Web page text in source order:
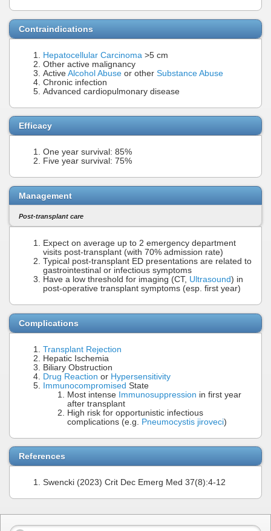
Contraindications
Hepatocellular Carcinoma >5 cm
Other active malignancy
Active Alcohol Abuse or other Substance Abuse
Chronic infection
Advanced cardiopulmonary disease
Efficacy
One year survival: 85%
Five year survival: 75%
Management
Post-transplant care
Expect on average up to 2 emergency department
visits post-transplant (with 70% admission rate)
Typical post-transplant ED presentations are related to
gastrointestinal or infectious symptoms
Have a low threshold for imaging (CT, Ultrasound) in
post-operative transplant symptoms (esp. first year)
Complications
Transplant Rejection
Hepatic Ischemia
Biliary Obstruction
Drug Reaction or Hypersensitivity
Immunocompromised State
Most intense Immunosuppression in first year
after transplant
High risk for opportunistic infectious
complications (e.g. Pneumocystis jiroveci)
References
Swencki (2023) Crit Dec Emerg Med 37(8):4-12